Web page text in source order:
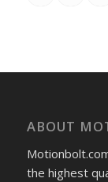
ABOUT
the highest